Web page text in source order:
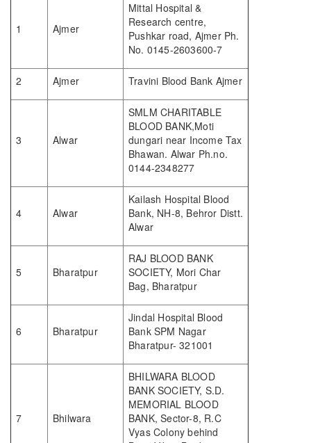
1 Ajmer
Mittal Hospital &
Research centre,
Pushkar road, Ajmer Ph.
No. 0145-2603600-7
2 Ajmer Travini Blood Bank Ajmer
3 Alwar
SMLM CHARITABLE
BLOOD BANK,Moti
dungari near Income Tax
Bhawan. Alwar Ph.no.
0144-2348277
4 Alwar
Kailash Hospital Blood
Bank, NH-8, Behror Distt.
Alwar
5 Bharatpur
RAJ BLOOD BANK
SOCIETY, Mori Char
Bag, Bharatpur
6 Bharatpur
Jindal Hospital Blood
Bank SPM Nagar
Bharatpur- 321001
7 Bhilwara
BHILWARA BLOOD
BANK SOCIETY, S.D.
MEMORIAL BLOOD
BANK, Sector-8, R.C
Vyas Colony behind